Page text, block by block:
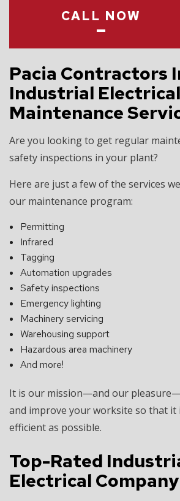
CALL NOW
Pacia Contractors
Industrial Electrical
Maintenance
Are you looking to get regular
safety inspections in your plant?
Here are just a few of the services
our maintenance program:
Permitting
Infrared
Tagging
Automation upgrades
Safety inspections
Emergency lighting
Machinery servicing
Warehousing support
Hazardous area machinery
And more!
It is our mission—and our
and improve your worksite so that it
efficient as possible.
Top-Rated
Electrical Company